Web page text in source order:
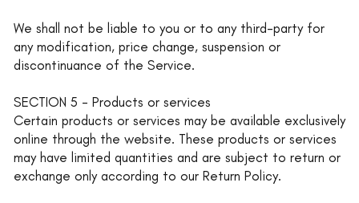
We shall not be liable to you or to any third-party for
any modification, price change, suspension or
discontinuance of the Service.
SECTION 5 - Products or services
Certain products or services may be available exclusively
online through the website. These products or services
may have limited quantities and are subject to return or
exchange only according to our Return Policy.